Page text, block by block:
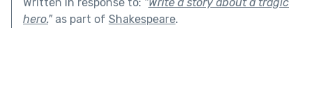
hero."as part of Shakespeare.